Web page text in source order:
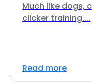
Much like dogs,
clicker training....
Read more